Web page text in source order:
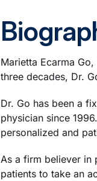
Marietta Ecarma
three decades, Dr.
Dr. Go has been a
physician since
personalized and
As a firm believer in
patients to take an